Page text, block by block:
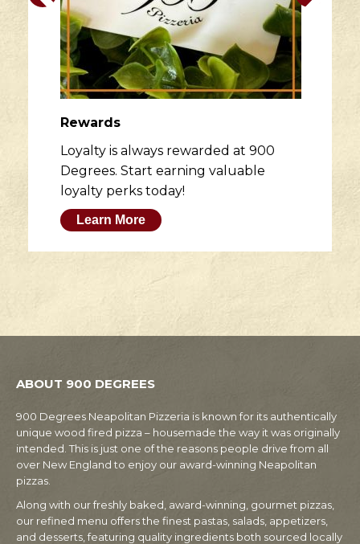
Rewards
Loyalty is always rewarded at 900
Degrees. Start earning valuable
loyalty perks today!
Learn More
ABOUT 900 DEGREES
900 Degrees Neapolitan Pizzeria is known for its authentically
unique wood fired pizza – housemade the way it was originally
intended. This is just one of the reasons people drive from all
over New England to enjoy our award-winning Neapolitan
pizzas.
Along with our freshly baked, award-winning, gourmet pizzas,
our refined menu offers the finest pastas, salads, appetizers,
and desserts, featuring quality ingredients both sourced locally